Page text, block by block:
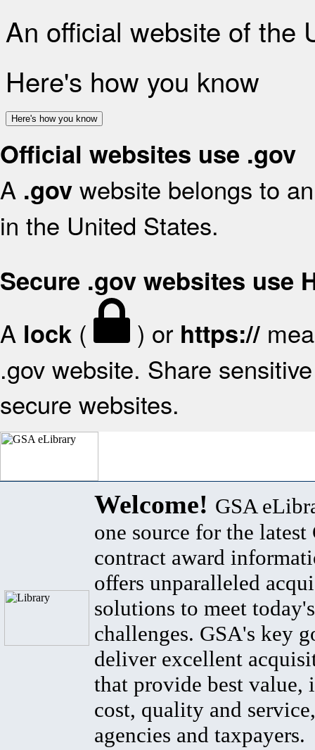
An official website of the
Here's how you know
Here's how you know
Official websites use .gov
A .gov website belongs to
in the United States.
Secure .gov websites use
A lock ( ) or https://
.gov website. Share
secure websites.
Welcome! GSA
one source for the latest
contract award
offers unparalleled
solutions to meet
challenges. GSA's key
deliver excellent
that provide best value,
cost, quality and
agencies and taxpayers.